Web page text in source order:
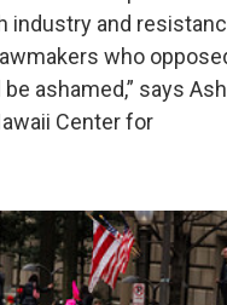
industry and
who
ashamed,” says
Center for